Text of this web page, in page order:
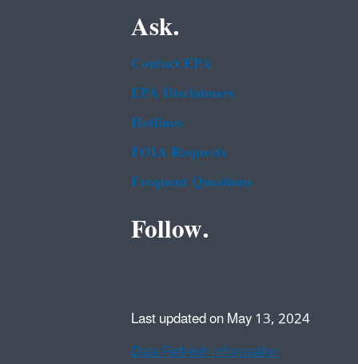
Ask.
Contact EPA
EPA Disclaimers
Hotlines
FOIA Requests
Frequent Questions
Follow.
Last updated on May 13, 2024
Data Refresh Information